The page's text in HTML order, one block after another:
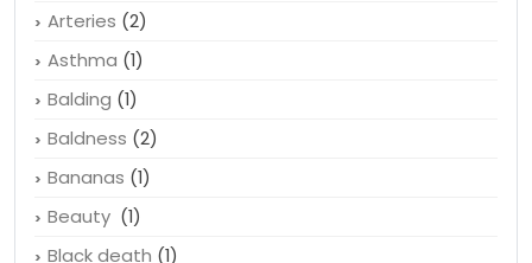
Antidepressant
Apple(1)
Arteries (2)
Asthma(1)
Balding(1)
Baldness(2)
Bananas(1)